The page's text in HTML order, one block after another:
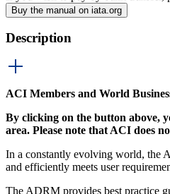
Buy the manual on iata.org
Description
ACI Members and World
By clicking on the button above,
area. Please note that ACI does
In a constantly evolving world, the
and efficiently meets user
The ADRM provides best practice